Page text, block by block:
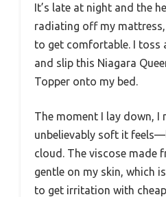
It’s late at night and the
radiating off my
to get comfortable. I toss
and slip this Niagara
Topper onto my bed.
The moment I lay down, I
unbelievably soft it
cloud. The viscose made
gentle on my skin, which
to get irritation with